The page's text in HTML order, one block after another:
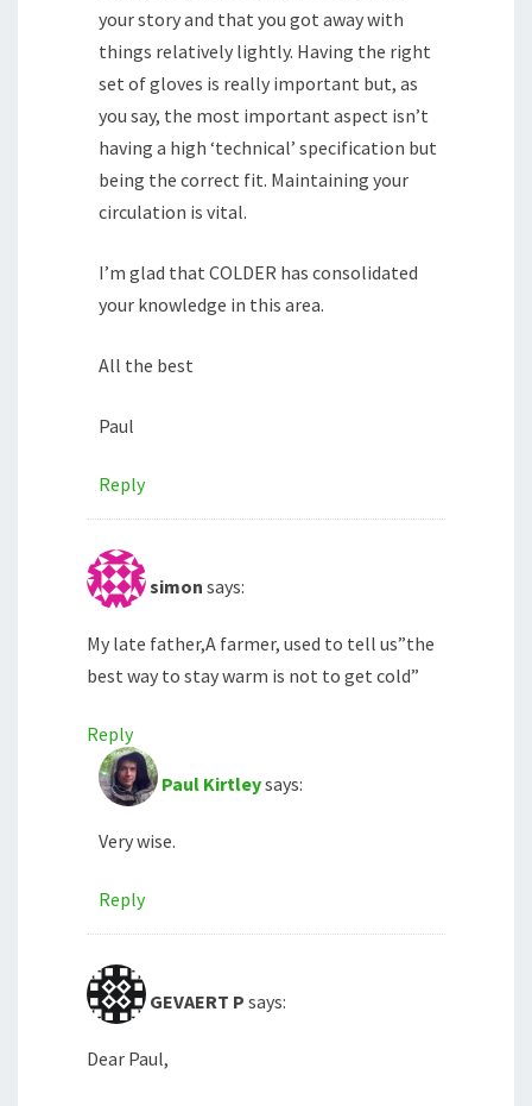
your story and that you got away with
things relatively lightly. Having the right
set of gloves is really important but, as
you say, the most important aspect isn’t
having a high ‘technical’ specification but
being the correct fit. Maintaining your
circulation is vital.
I’m glad that COLDER has consolidated
your knowledge in this area.
All the best
Paul
Reply
simon says:
My late father,A farmer, used to tell us”the
best way to stay warm is not to get cold”
Reply
Paul Kirtleysays:
Very wise.
Reply
GEVAERT P says:
Dear Paul,